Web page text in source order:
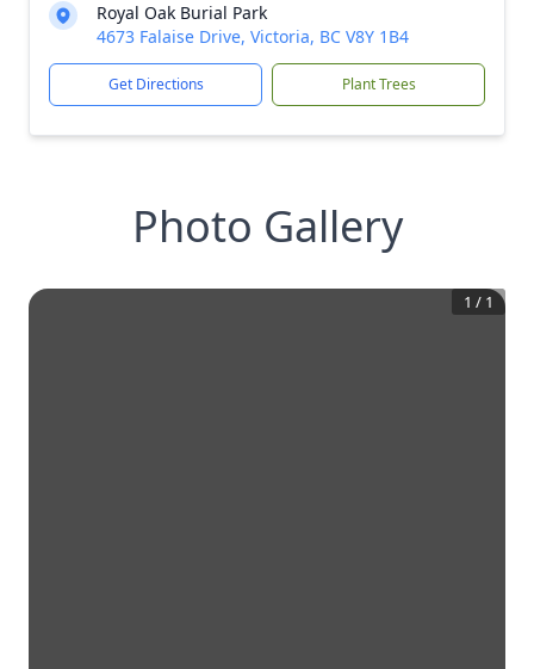
Royal Oak Burial Park
4673 Falaise Drive, Victoria, BC V8Y 1B4
Get Directions Plant Trees
Photo Gallery
1 / 1